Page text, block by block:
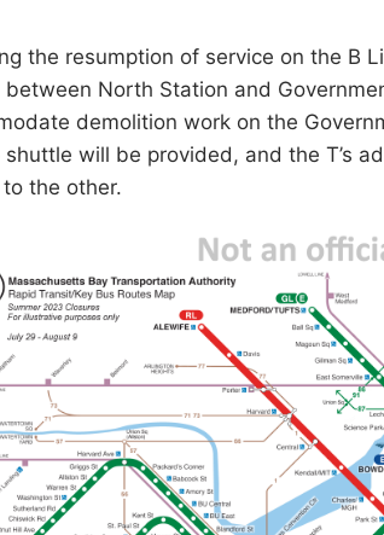
the resumption of service on the B
between North Station and
demolition work on the
will be provided, and the T’s
the other.